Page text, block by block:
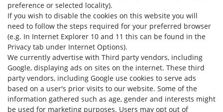
preference or selected locality).
If you wish to disable the cookies on this website you will
need to follow the steps required for your preferred browser
(e.g. In Internet Explorer 10 and 11 this can be found in the
Privacy tab under Internet Options).
We currently advertise with Third party vendors, including
Google, displaying ads on sites on the internet. These third
party vendors, including Google use cookies to serve ads
based on a user's prior visits to our website. Some of the
information gathered such as age, gender and interests might
be used for marketing purposes. Users may opt out of